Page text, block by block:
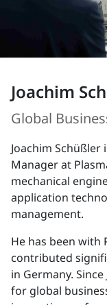
Joachim
Global
Joachim Schüßler
Manager at
mechanical
application
management.
He has been with
contributed
in Germany.
for global